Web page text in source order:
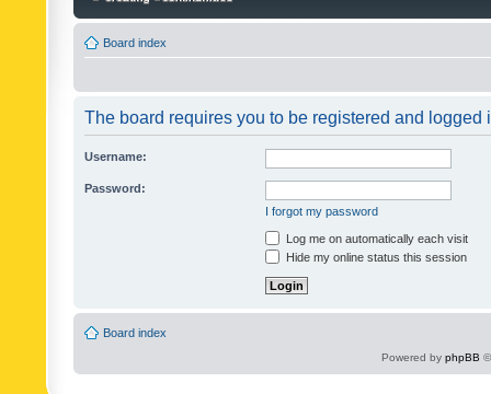
Board index
The board requires you to be registered and logged
Username:
Password:
I forgot my password
Log me on automatically each visit
Hide my online status this session
Board index
Powered by phpBB